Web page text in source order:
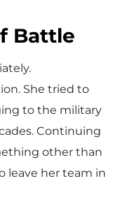
Battle
She tried to
to the military
Continuing
other than
leave her team in